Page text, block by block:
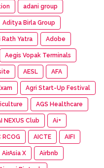
adani group
Aditya Birla Group
Yatra Adobe
Aegis Vopak Terminals
AESL AFA
Agri Start-Up Festival
AGS Healthcare
NEXUS Club Ai+
RCOG AICTE AIFI
AirAsia X Airbnb